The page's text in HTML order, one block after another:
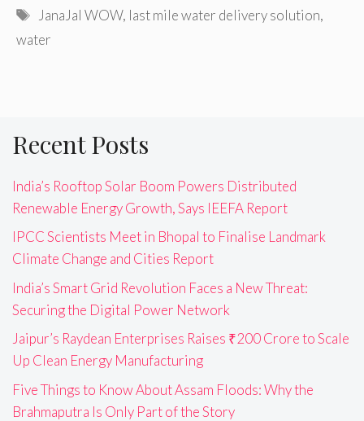
Tags
JanaJal WOW, last mile water delivery solution,
water
Recent Posts
India’s Rooftop Solar Boom Powers Distributed
Renewable Energy Growth, Says IEEFA Report
IPCC Scientists Meet in Bhopal to Finalise Landmark
Climate Change and Cities Report
India’s Smart Grid Revolution Faces a New Threat:
Securing the Digital Power Network
Jaipur’s Raydean Enterprises Raises ₹200 Crore to Scale
Up Clean Energy Manufacturing
Five Things to Know About Assam Floods: Why the
Brahmaputra Is Only Part of the Story